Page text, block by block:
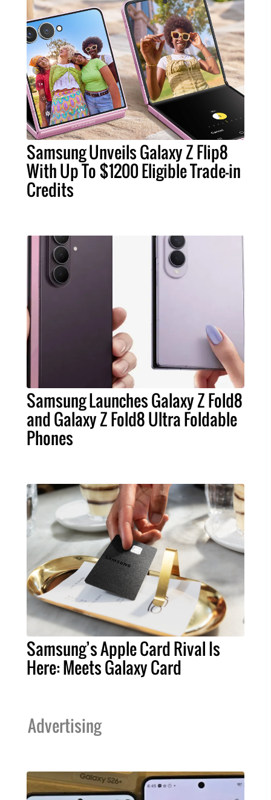
Samsung Unveils Galaxy Z Flip8
With Up To $1200 Eligible Trade-in
Credits
Samsung Launches Galaxy Z Fold8
and Galaxy Z Fold8 Ultra Foldable
Phones
Samsung’s Apple Card Rival Is
Here: Meets Galaxy Card
Advertising